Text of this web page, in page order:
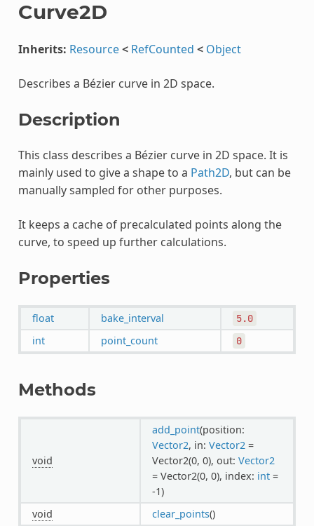
Curve2D
Inherits: Resource< RefCounted < Object
Describes a Bézier curve in 2D space.
Description
This class describes a Bézier curve in 2D space. It is
mainly used to give a shape to a Path2D, but can be
manually sampled for other purposes.
It keeps a cache of precalculated points along the
curve, to speed up further calculations.
Properties
float bake_interval 5.0
int point_count 0
Methods
void
add_point(position:
Vector2, in: Vector2=
Vector2(0, 0), out: Vector2
= Vector2(0, 0), index: int=
-1)
void
clear_points()